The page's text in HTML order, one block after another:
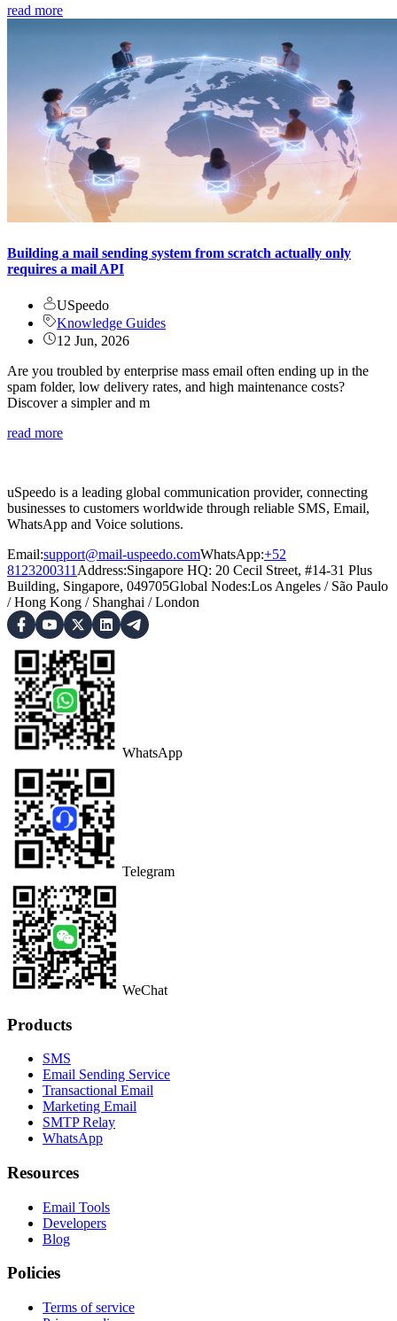
read more
Building a mail sending system from scratch actually only
requires a mail API
USpeedo
Knowledge Guides
12 Jun, 2026
Are you troubled by enterprise mass email often ending up in the
spam folder, low delivery rates, and high maintenance costs?
Discover a simpler and m
read more
uSpeedo is a leading global communication provider, connecting
businesses to customers worldwide through reliable SMS, Email,
WhatsApp and Voice solutions.
Email:support@mail-uspeedo.comWhatsApp:+52
8123200311 Address:Singapore HQ: 20 Cecil Street, #14-31 Plus
Building, Singapore, 049705Global Nodes:Los Angeles / São Paulo
/Hong Kong / Shanghai /London
WhatsApp
Telegram
WeChat
Products
SMS
Email Sending Service
Transactional Email
Marketing Email
SMTP Relay
WhatsApp
Resources
Email Tools
Developers
Blog
Policies
Terms of service